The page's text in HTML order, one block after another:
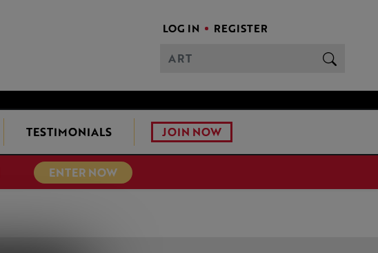
LOG IN REGISTER
TESTIMONIALS JOIN NOW
ENTER NOW